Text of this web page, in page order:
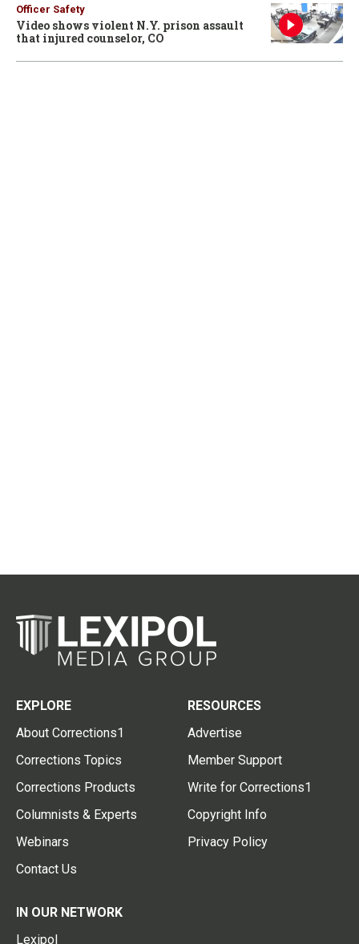
Officer Safety
Video shows violent N.Y. prison assault
that injured counselor, CO
EXPLORE
About Corrections1
Corrections Topics
Corrections Products
Columnists & Experts
Webinars
Contact Us
RESOURCES
Advertise
Member Support
Write for Corrections1
Copyright Info
Privacy Policy
IN OUR NETWORK
Lexipol